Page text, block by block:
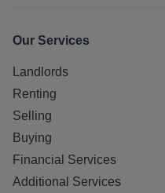
Our Services
Landlords
Renting
Selling
Buying
Financial Services
Additional Services